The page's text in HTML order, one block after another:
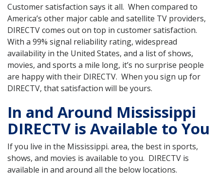
Customer satisfaction says it all. When compared to
America’s other major cable and satellite TV providers,
DIRECTV comes out on top in customer satisfaction.
With a 99% signal reliability rating, widespread
availability in the United States, and a list of shows,
movies, and sports a mile long, it’s no surprise people
are happy with their DIRECTV. When you sign up for
DIRECTV, that satisfaction will be yours.
In and Around Mississippi
DIRECTV is Available to You
If you live in the Mississippi. area, the best in sports,
shows, and movies is available to you. DIRECTV is
available in and around all the below locations.